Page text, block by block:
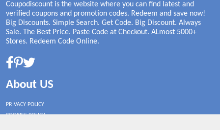
Coupodiscount is the website where you can find latest and
verified coupons and promotion codes. Redeem and save now!
Big Discounts. Simple Search. Get Code. Big Discount. Always
Sale. The Best Price. Paste Code at Checkout. ALmost 5000+
Stores. Redeem Code Online.
About US
PRIVACY POLICY
COOKIES POLICY